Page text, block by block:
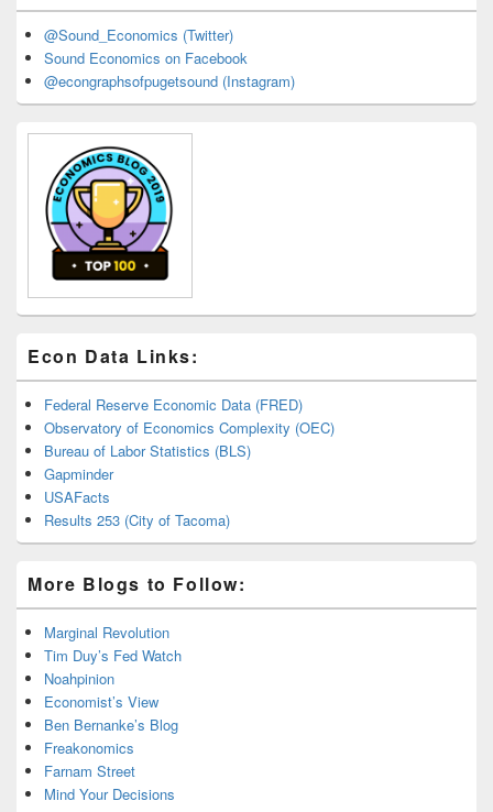
@Sound_Economics (Twitter)
Sound Economics on Facebook
@econgraphsofpugetsound (Instagram)
Econ Data Links:
Federal Reserve Economic Data (FRED)
Observatory of Economics Complexity (OEC)
Bureau of Labor Statistics (BLS)
Gapminder
USAFacts
Results 253 (City of Tacoma)
More Blogs to Follow:
Marginal Revolution
Tim Duy’s Fed Watch
Noahpinion
Economist’s View
Ben Bernanke’s Blog
Freakonomics
Farnam Street
Mind Your Decisions